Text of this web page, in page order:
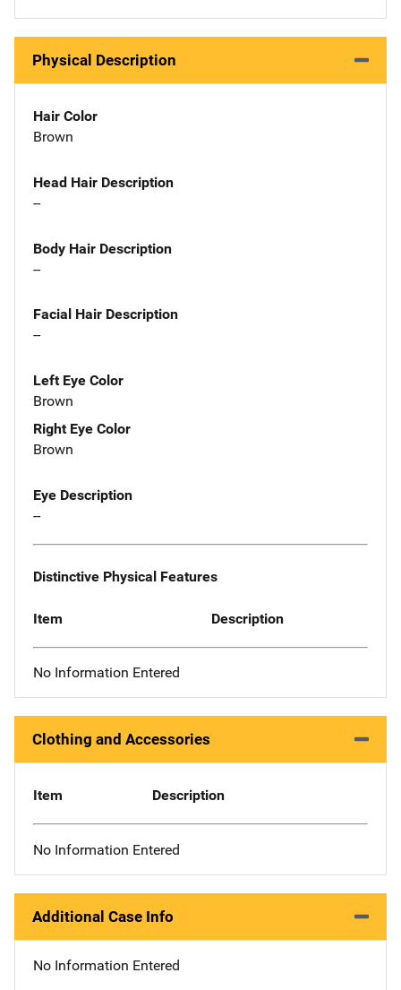
Physical Description
Hair Color
Brown
Head Hair Description
--
Body Hair Description
--
Facial Hair Description
--
Left Eye Color
Brown
Right Eye Color
Brown
Eye Description
--
Distinctive Physical Features
Item Description
No Information Entered
Clothing and Accessories
Item Description
No Information Entered
Additional Case Info
No Information Entered